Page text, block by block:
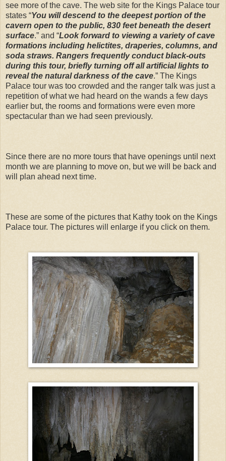
see more of the cave. The web site for the Kings Palace tour
states “You will descend to the deepest portion of the
cavern open to the public, 830 feet beneath the desert
surface.” and “Look forward to viewing a variety of cave
formations including helictites, draperies, columns, and
soda straws. Rangers frequently conduct black-outs
during this tour, briefly turning off all artificial lights to
reveal the natural darkness of the cave.” The Kings
Palace tour was too crowded and the ranger talk was just a
repetition of what we had heard on the wands a few days
earlier but, the rooms and formations were even more
spectacular than we had seen previously.
Since there are no more tours that have openings until next
month we are planning to move on, but we will be back and
will plan ahead next time.
These are some of the pictures that Kathy took on the Kings
Palace tour. The pictures will enlarge if you click on them.